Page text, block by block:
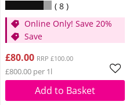
8
Online Only! Save 20%
Save
£80.00 RRP £100.00
£800.00 per 1l
Add to Basket